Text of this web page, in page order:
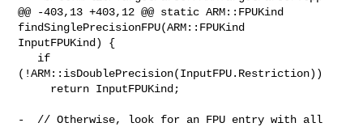
@@ -403,13 +403,12 @@ static ARM::FPUKind
findSinglePrecisionFPU(ARM::FPUKind
InputFPUKind) {
(!ARM::isDoublePrecision(InputFPU.Restriction))
-  // Otherwise, look for an FPU entry with all